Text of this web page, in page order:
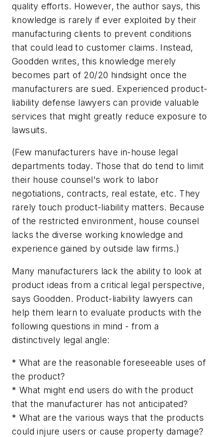
quality efforts. However, the author says, this
knowledge is rarely if ever exploited by their
manufacturing clients to prevent conditions
that could lead to customer claims. Instead,
Goodden writes, this knowledge merely
becomes part of 20/20 hindsight once the
manufacturers are sued. Experienced product-
liability defense lawyers can provide valuable
services that might greatly reduce exposure to
lawsuits.
(Few manufacturers have in-house legal
departments today. Those that do tend to limit
their house counsel's work to labor
negotiations, contracts, real estate, etc. They
rarely touch product-liability matters. Because
of the restricted environment, house counsel
lacks the diverse working knowledge and
experience gained by outside law firms.)
Many manufacturers lack the ability to look at
product ideas from a critical legal perspective,
says Goodden. Product-liability lawyers can
help them learn to evaluate products with the
following questions in mind - from a
distinctively legal angle:
* What are the reasonable foreseeable uses of
the product?
* What might end users do with the product
that the manufacturer has not anticipated?
* What are the various ways that the products
could injure users or cause property damage?